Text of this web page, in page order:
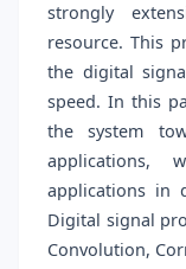
strongly
resource. This
the digital
speed. In this
the system
applications,
applications in
Digital signal
Convolution,